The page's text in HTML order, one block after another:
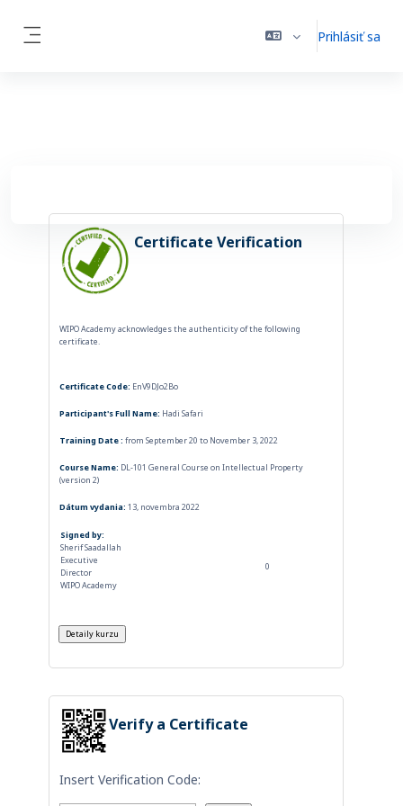
Prihlásiť sa
Certificate Verification
WIPO Academy acknowledges the authenticity of the following
certificate.
Certificate Code: EnV9DJo2Bo
Participant's Full Name: Hadi Safari
Training Date : from September 20 to November 3, 2022
Course Name: DL-101 General Course on Intellectual Property
(version 2)
Dátum vydania: 13, novembra 2022
Signed by:
Sherif Saadallah
Executive
Director
WIPO Academy
0
Verify a Certificate
Insert Verification Code: